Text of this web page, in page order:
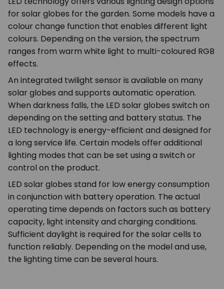
for solar globes for the garden. Some models have a
colour change function that enables different light
colours. Depending on the version, the spectrum
ranges from warm white light to multi-coloured RGB
effects.
An integrated twilight sensor is available on many
solar globes and supports automatic operation.
When darkness falls, the LED solar globes switch on
depending on the setting and battery status. The
LED technology is energy-efficient and designed for
a long service life. Certain models offer additional
lighting modes that can be set using a switch or
control on the product.
LED solar globes stand for low energy consumption
in conjunction with battery operation. The actual
operating time depends on factors such as battery
capacity, light intensity and charging conditions.
Sufficient daylight is required for the solar cells to
function reliably. Depending on the model and use,
the lighting time can be several hours.